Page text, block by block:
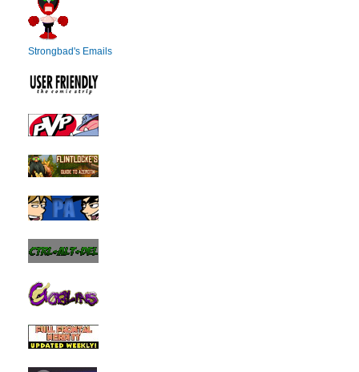
Strongbad's Emails